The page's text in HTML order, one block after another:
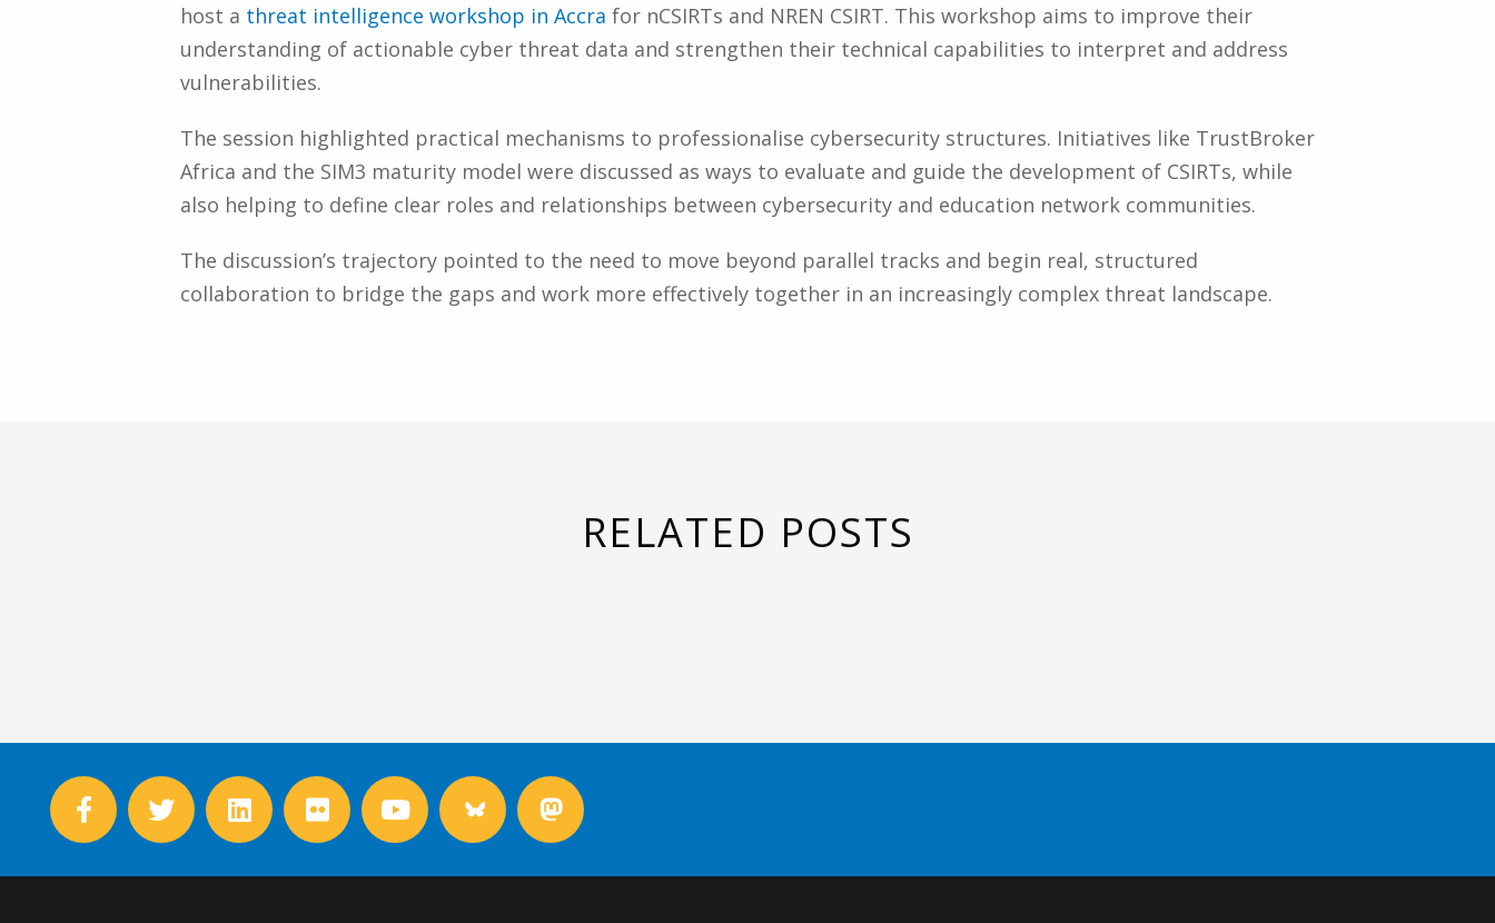
host a threat intelligence workshop in Accra for nCSIRTs and NREN CSIRT. This workshop aims to improve their
understanding of actionable cyber threat data and strengthen their technical capabilities to interpret and address
vulnerabilities.
The session highlighted practical mechanisms to professionalise cybersecurity structures. Initiatives like TrustBroker
Africa and the SIM3 maturity model were discussed as ways to evaluate and guide the development of CSIRTs, while
also helping to define clear roles and relationships between cybersecurity and education network communities.
The discussion’s trajectory pointed to the need to move beyond parallel tracks and begin real, structured
collaboration to bridge the gaps and work more effectively together in an increasingly complex threat landscape.
RELATED POSTS